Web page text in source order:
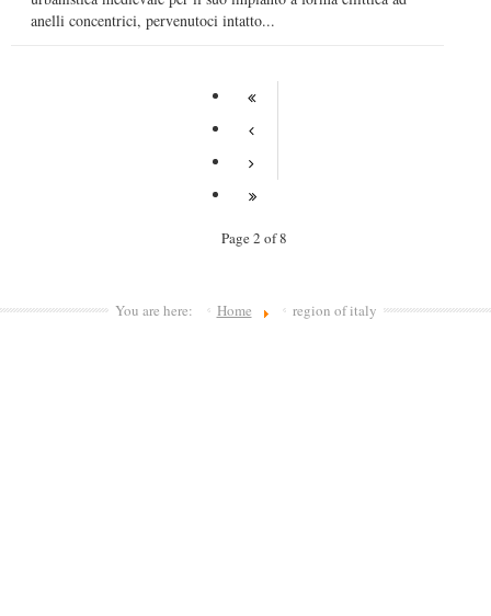
anelli concentrici, pervenutoci intatto...
Page 2 of 8
You are here: Home region of italy